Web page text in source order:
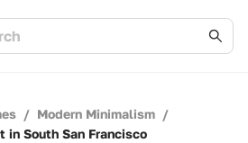
/ Modern Minimalism /
in South San Francisco